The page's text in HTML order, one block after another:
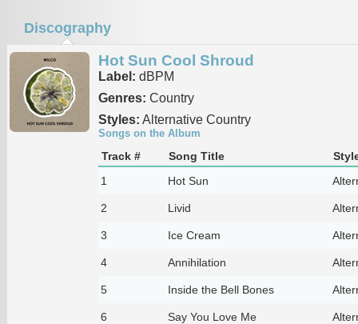
Discography
Hot Sun Cool Shroud
Label: dBPM
Genres: Country
Styles: Alternative Country
Songs on the Album
Track # Song Title
1
Hot Sun
2 Livid
3 Ice Cream
4 Annihilation
5 Inside the Bell Bones
6 Say You Love Me